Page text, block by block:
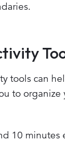
tools can
to
10 minutes